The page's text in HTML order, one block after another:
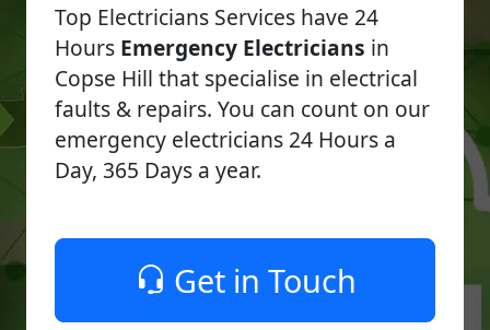
Top Electricians Services have 24
Hours Emergency Electricians in
Copse Hill that specialise in electrical
faults & repairs. You can count on our
emergency electricians 24 Hours a
Day, 365 Days a year.
Get in Touch